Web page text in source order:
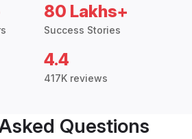
80 Lakhs+
Success Stories
4.4
417K reviews
Questions